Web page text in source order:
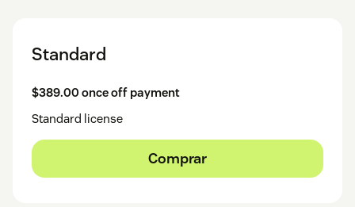
Standard
$389.00 once off payment
Standard license
Comprar